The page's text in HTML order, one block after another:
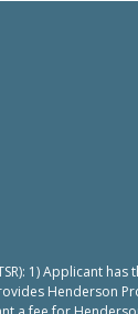
1) Applicant
Henderson